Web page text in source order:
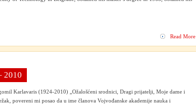
Read More
2010
Karlavaris (1924-2010) „Ožalošćeni srodnici, Dragi prijatelji, Moje dame i
povereni mi posao da u ime članova Vojvođanske akademije nauka i